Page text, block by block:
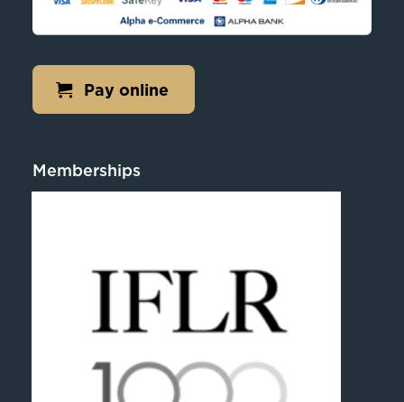
Pay online
Memberships